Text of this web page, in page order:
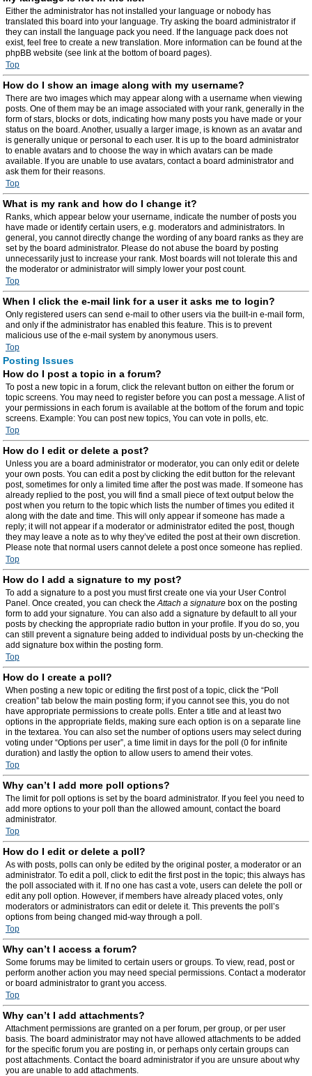
Either the administrator has not installed your language or nobody has
translated this board into your language. Try asking the board administrator if
they can install the language pack you need. If the language pack does not
exist, feel free to create a new translation. More information can be found at the
phpBB website (see link at the bottom of board pages).
Top
How do I show an image along with my username?
There are two images which may appear along with a username when viewing
posts. One of them may be an image associated with your rank, generally in the
form of stars, blocks or dots, indicating how many posts you have made or your
status on the board. Another, usually a larger image, is known as an avatar and
is generally unique or personal to each user. It is up to the board administrator
to enable avatars and to choose the way in which avatars can be made
available. If you are unable to use avatars, contact a board administrator and
ask them for their reasons.
Top
What is my rank and how do I change it?
Ranks, which appear below your username, indicate the number of posts you
have made or identify certain users, e.g. moderators and administrators. In
general, you cannot directly change the wording of any board ranks as they are
set by the board administrator. Please do not abuse the board by posting
unnecessarily just to increase your rank. Most boards will not tolerate this and
the moderator or administrator will simply lower your post count.
Top
When I click the e-mail link for a user it asks me to login?
Only registered users can send e-mail to other users via the built-in e-mail form,
and only if the administrator has enabled this feature. This is to prevent
malicious use of the e-mail system by anonymous users.
Top
Posting Issues
How do I post a topic in a forum?
To post a new topic in a forum, click the relevant button on either the forum or
topic screens. You may need to register before you can post a message. A list of
your permissions in each forum is available at the bottom of the forum and topic
screens. Example: You can post new topics, You can vote in polls, etc.
Top
How do I edit or delete a post?
Unless you are a board administrator or moderator, you can only edit or delete
your own posts. You can edit a post by clicking the edit button for the relevant
post, sometimes for only a limited time after the post was made. If someone has
already replied to the post, you will find a small piece of text output below the
post when you return to the topic which lists the number of times you edited it
along with the date and time. This will only appear if someone has made a
reply; it will not appear if a moderator or administrator edited the post, though
they may leave a note as to why they’ve edited the post at their own discretion.
Please note that normal users cannot delete a post once someone has replied.
Top
How do I add a signature to my post?
To add a signature to a post you must first create one via your User Control
Panel. Once created, you can check theAttach a signature box on the posting
form to add your signature. You can also add a signature by default to all your
posts by checking the appropriate radio button in your profile. If you do so, you
can still prevent a signature being added to individual posts by un-checking the
add signature box within the posting form.
Top
How do I create a poll?
When posting a new topic or editing the first post of a topic, click the “Poll
creation” tab below the main posting form; if you cannot see this, you do not
have appropriate permissions to create polls. Enter a title and at least two
options in the appropriate fields, making sure each option is on a separate line
in the textarea. You can also set the number of options users may select during
voting under “Options per user”, a time limit in days for the poll (0 for infinite
duration) and lastly the option to allow users to amend their votes.
Top
Why can’t I add more poll options?
The limit for poll options is set by the board administrator. If you feel you need to
add more options to your poll than the allowed amount, contact the board
administrator.
Top
How do I edit or delete a poll?
As with posts, polls can only be edited by the original poster, a moderator or an
administrator. To edit a poll, click to edit the first post in the topic; this always has
the poll associated with it. If no one has cast a vote, users can delete the poll or
edit any poll option. However, if members have already placed votes, only
moderators or administrators can edit or delete it. This prevents the poll’s
options from being changed mid-way through a poll.
Top
Why can’t I access a forum?
Some forums may be limited to certain users or groups. To view, read, post or
perform another action you may need special permissions. Contact a moderator
or board administrator to grant you access.
Top
Why can’t I add attachments?
Attachment permissions are granted on a per forum, per group, or per user
basis. The board administrator may not have allowed attachments to be added
for the specific forum you are posting in, or perhaps only certain groups can
post attachments. Contact the board administrator if you are unsure about why
you are unable to add attachments.